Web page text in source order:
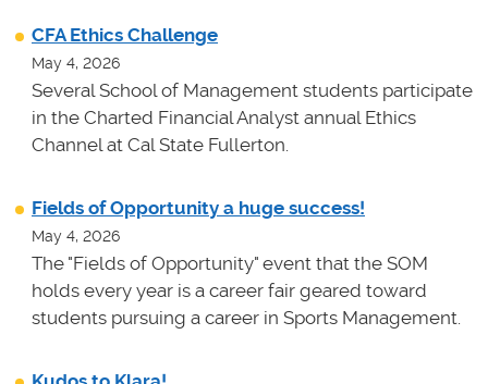
CFA Ethics Challenge
May 4, 2026
Several School of Management students participate
in the Charted Financial Analyst annual Ethics
Channel at Cal State Fullerton.
Fields of Opportunity a huge success!
May 4, 2026
The "Fields of Opportunity" event that the SOM
holds every year is a career fair geared toward
students pursuing a career in Sports Management.